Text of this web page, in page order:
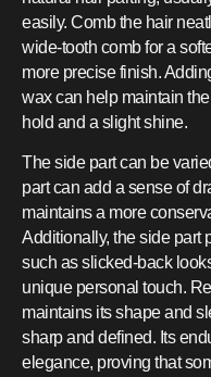
easily. Comb the hair
wide-tooth comb for a
more precise finish.
wax can help maintain
hold and a slight shine.
The side part can be
part can add a sense of
maintains a more
Additionally, the side part
such as slicked-back
unique personal touch.
maintains its shape and
sharp and defined. Its
elegance, proving that